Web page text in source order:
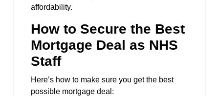
affordability.
How to Secure the Best
Mortgage Deal as NHS
Staff
Here’s how to make sure you get the best
possible mortgage deal: